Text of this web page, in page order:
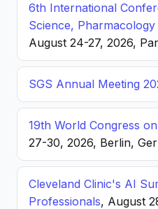
6th International
Science,
August 24-27, 2026,
SGS Annual Meeting
19th World Congress
27-30, 2026, Berlin,
Cleveland Clinic's AI
Professionals, August